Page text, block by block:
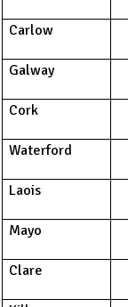
Carlow
Galway
Cork
Waterford
Laois
Mayo
Clare